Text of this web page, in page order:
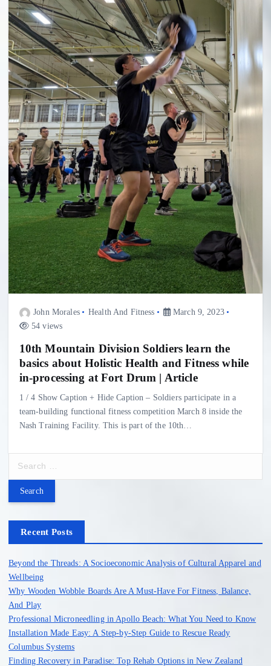
John Morales Health And Fitness
March 9, 2023
54 views
10th Mountain Division Soldiers learn the
basics about Holistic Health and Fitness while
in-processing at Fort Drum | Article
1 / 4 Show Caption + Hide Caption – Soldiers participate in a
team-building functional fitness competition March 8 inside the
Nash Training Facility. This is part of the 10th…
r
f
r
:
Recent Posts
Beyond the Threads: A Socioeconomic Analysis of Cultural Apparel and
Wellbeing
Why Wooden Wobble Boards Are A Must-Have For Fitness, Balance,
And Play
Professional Microneedling in Apollo Beach: What You Need to Know
Installation Made Easy: A Step-by-Step Guide to Rescue Ready
Columbus Systems
Finding Recovery in Paradise: Top Rehab Options in New Zealand